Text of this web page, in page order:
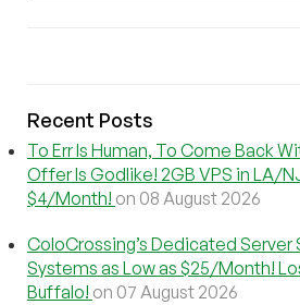
Recent Posts
To Err Is Human, To Come Back
Offer Is Godlike! 2GB VPS in LA/
$4/Month! on 08 August 2026
ColoCrossing’s Dedicated Server
Systems as Low as $25/Month!
Buffalo! on 07 August 2026